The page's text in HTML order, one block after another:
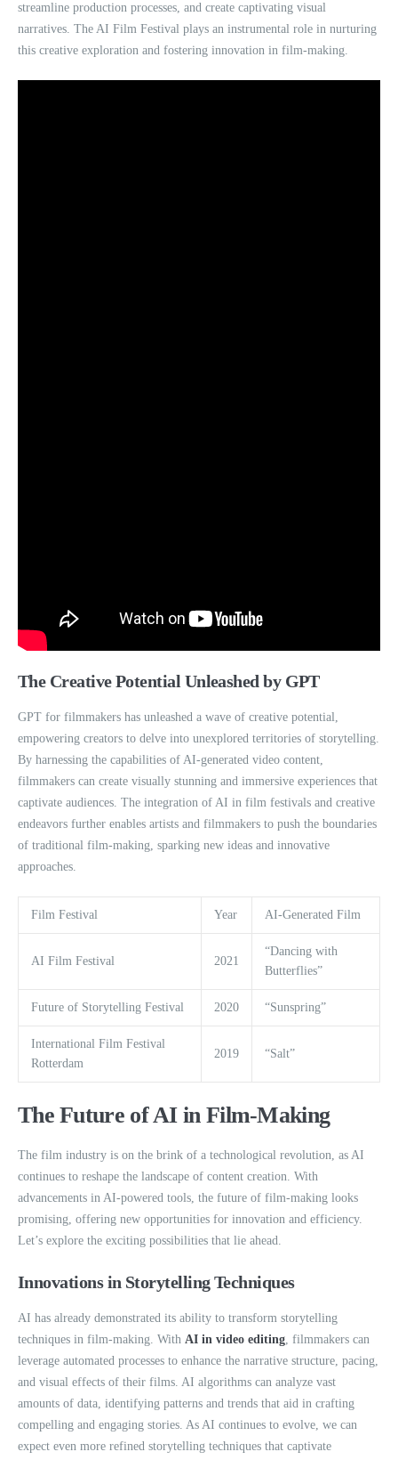
streamline production processes, and create captivating visual
narratives. The AI Film Festival plays an instrumental role in nurturing
this creative exploration and fostering innovation in film-making.
The Creative Potential Unleashed by GPT
GPT for filmmakers has unleashed a wave of creative potential,
empowering creators to delve into unexplored territories of storytelling.
By harnessing the capabilities of AI-generated video content,
filmmakers can create visually stunning and immersive experiences that
captivate audiences. The integration of AI in film festivals and creative
endeavors further enables artists and filmmakers to push the boundaries
of traditional film-making, sparking new ideas and innovative
approaches.
Film Festival Year AI-Generated Film
AI Film Festival 2021
“Dancing with
Butterflies”
Future of Storytelling Festival 2020 “Sunspring”
International Film Festival
Rotterdam
2019 “Salt”
The Future of AI in Film-Making
The film industry is on the brink of a technological revolution, as AI
continues to reshape the landscape of content creation. With
advancements in AI-powered tools, the future of film-making looks
promising, offering new opportunities for innovation and efficiency.
Let’s explore the exciting possibilities that lie ahead.
Innovations in Storytelling Techniques
AI has already demonstrated its ability to transform storytelling
techniques in film-making. With AI in video editing, filmmakers can
leverage automated processes to enhance the narrative structure, pacing,
and visual effects of their films. AI algorithms can analyze vast
amounts of data, identifying patterns and trends that aid in crafting
compelling and engaging stories. As AI continues to evolve, we can
expect even more refined storytelling techniques that captivate